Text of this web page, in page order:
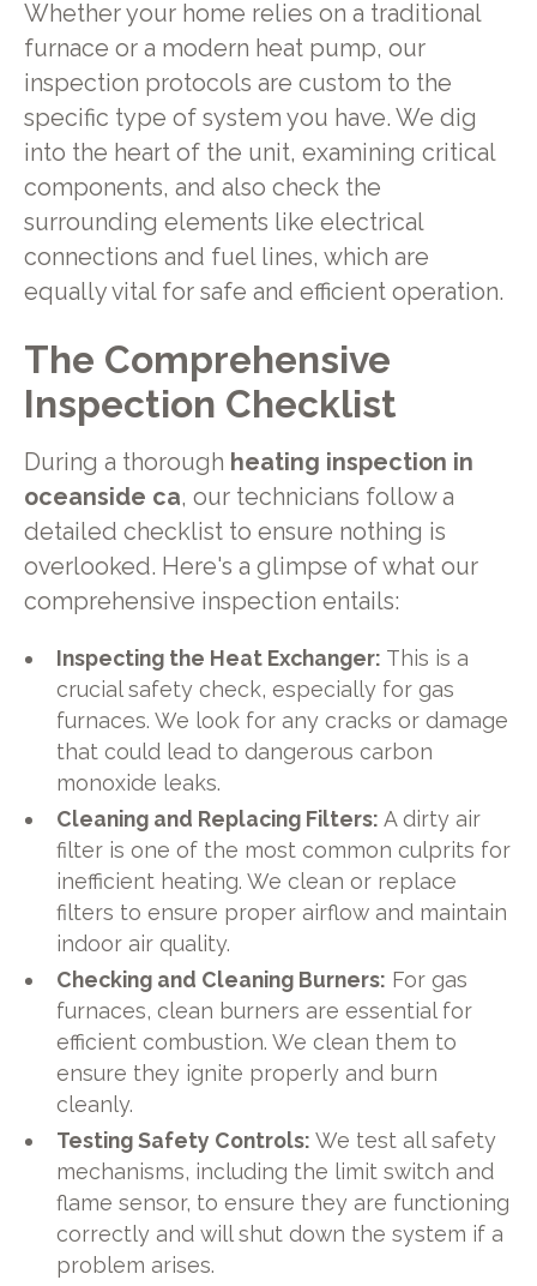
Whether your home relies on a traditional
furnace or a modern heat pump, our
inspection protocols are custom to the
specific type of system you have. We dig
into the heart of the unit, examining critical
components, and also check the
surrounding elements like electrical
connections and fuel lines, which are
equally vital for safe and efficient operation.
The Comprehensive
Inspection Checklist
During a thorough heating inspection in
oceanside ca, our technicians follow a
detailed checklist to ensure nothing is
overlooked. Here's a glimpse of what our
comprehensive inspection entails:
Inspecting the Heat Exchanger: This is a
crucial safety check, especially for gas
furnaces. We look for any cracks or damage
that could lead to dangerous carbon
monoxide leaks.
Cleaning and Replacing Filters: A dirty air
filter is one of the most common culprits for
inefficient heating. We clean or replace
filters to ensure proper airflow and maintain
indoor air quality.
Checking and Cleaning Burners: For gas
furnaces, clean burners are essential for
efficient combustion. We clean them to
ensure they ignite properly and burn
cleanly.
Testing Safety Controls: We test all safety
mechanisms, including the limit switch and
flame sensor, to ensure they are functioning
correctly and will shut down the system if a
problem arises.